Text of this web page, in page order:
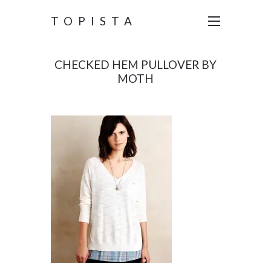
TOPISTA
CHECKED HEM PULLOVER BY
MOTH